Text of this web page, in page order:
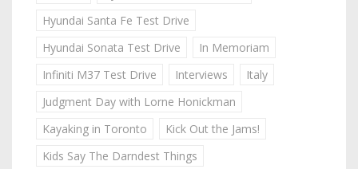
Hyundai Santa Fe Test Drive
Hyundai Sonata Test Drive
In Memoriam
Infiniti M37 Test Drive
Interviews
Italy
Judgment Day with Lorne Honickman
Kayaking in Toronto
Kick Out the Jams!
Kids Say The Darndest Things